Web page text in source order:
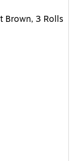
Brown, 3 Rolls